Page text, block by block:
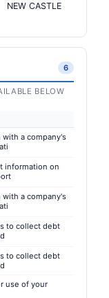
NEW CASTLE
6
BELOW
with a company's
information on
with a company's
to collect debt
to collect debt
use of your